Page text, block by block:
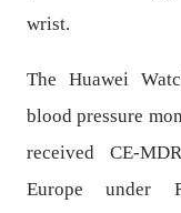
wrist.
The Huawei
blood pressure
received CE-
Europe under